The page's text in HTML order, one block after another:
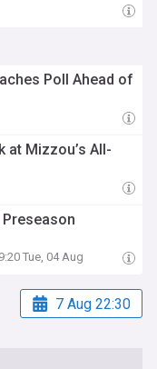
Poll Ahead of
at Mizzou’s All-
Tue, 04 Aug
7 Aug 22:30